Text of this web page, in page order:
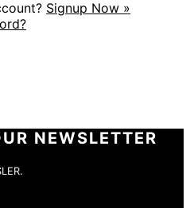
Signup Now »
NEWSLETTER